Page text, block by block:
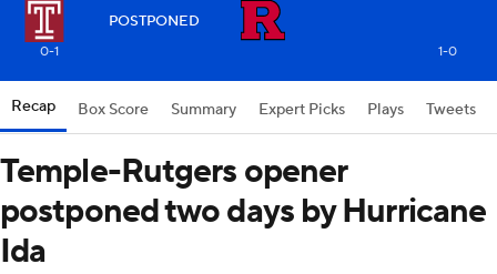
POSTPONED
0-1 1-0
Recap Box Score Summary Expert Picks Plays Tweets
Temple-Rutgers opener
postponed two days by Hurricane
Ida